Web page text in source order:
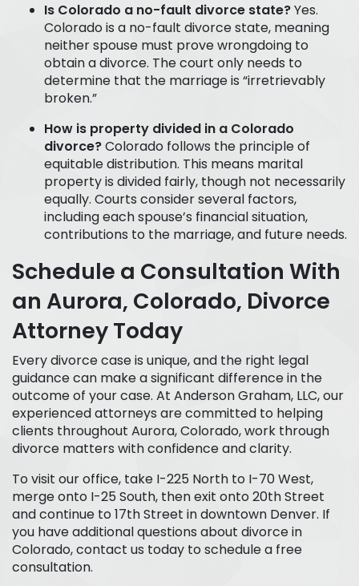
Is Colorado a no-fault divorce state?Yes.
Colorado is a no-fault divorce state, meaning
neither spouse must prove wrongdoing to
obtain a divorce. The court only needs to
determine that the marriage is “irretrievably
broken.”
How is property divided in a Colorado
divorce?Colorado follows the principle of
equitable distribution. This means marital
property is divided fairly, though not necessarily
equally. Courts consider several factors,
including each spouse’s financial situation,
contributions to the marriage, and future needs.
Schedule a Consultation With
an Aurora, Colorado, Divorce
Attorney Today
Every divorce case is unique, and the right legal
guidance can make a significant difference in the
outcome of your case. At Anderson Graham, LLC, our
experienced attorneys are committed to helping
clients throughout Aurora, Colorado, work through
divorce matters with confidence and clarity.
To visit our office, take I-225 North to I-70 West,
merge onto I-25 South, then exit onto 20th Street
and continue to 17th Street in downtown Denver. If
you have additional questions about divorce in
Colorado, contact us today to schedule a free
consultation.